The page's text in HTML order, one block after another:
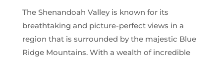
The Shenandoah Valley is known for its
breathtaking and picture-perfect views in a
region that is surrounded by the majestic Blue
Ridge Mountains. With a wealth of incredible